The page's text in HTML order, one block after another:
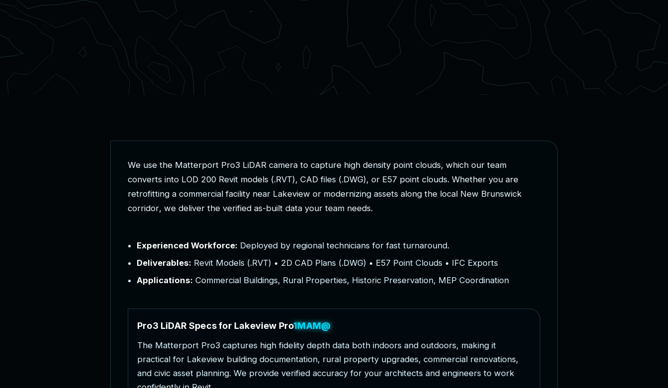
We use the Matterport Pro3 LiDAR camera to capture high density point clouds, which our team
converts into LOD 200 Revit models (.RVT), CAD files (.DWG), or E57 point clouds. Whether you are
retrofitting a commercial facility near Lakeview or modernizing assets along the local New Brunswick
corridor, we deliver the verified as-built data your team needs.
Experienced Workforce: Deployed by regional technicians for fast turnaround.
Deliverables: Revit Models (.RVT) • 2D CAD Plans (.DWG) • E57 Point Clouds • IFC Exports
Applications: Commercial Buildings, Rural Properties, Historic Preservation, MEP Coordination
Pro3 LiDAR Specsfor Lakeview Projects
The Matterport Pro3 captures high fidelity depth data both indoors and outdoors, making it
practical for Lakeview building documentation, rural property upgrades, commercial renovations,
and civic asset planning. We provide verified accuracy for your architects and engineers to work